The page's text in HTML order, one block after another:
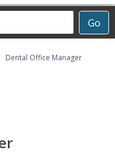
Go
Dental Office Manager